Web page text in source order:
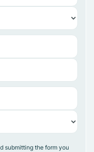
submitting the form you